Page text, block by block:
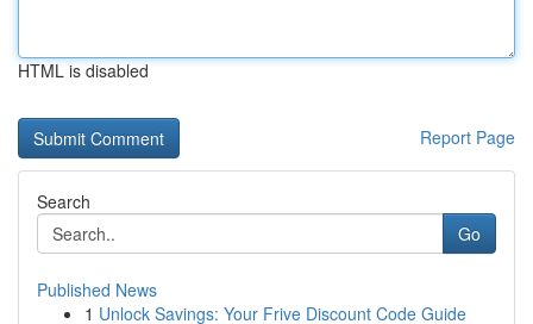
HTML is disabled
Report Page
Search
Go
Published News
1 Unlock Savings: Your Frive Discount Code Guide